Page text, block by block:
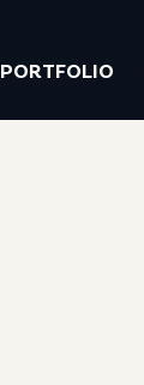
PORTFOLIO